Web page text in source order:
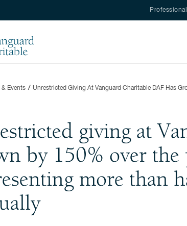
Nav
& Events Unrestricted Giving At Vanguard Charitable DAF Has
giving at
by 150% over the
more than